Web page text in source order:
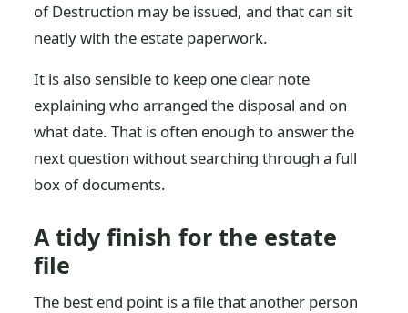
of Destruction may be issued, and that can sit
neatly with the estate paperwork.
It is also sensible to keep one clear note
explaining who arranged the disposal and on
what date. That is often enough to answer the
next question without searching through a full
box of documents.
A tidy finish for the estate
file
The best end point is a file that another person